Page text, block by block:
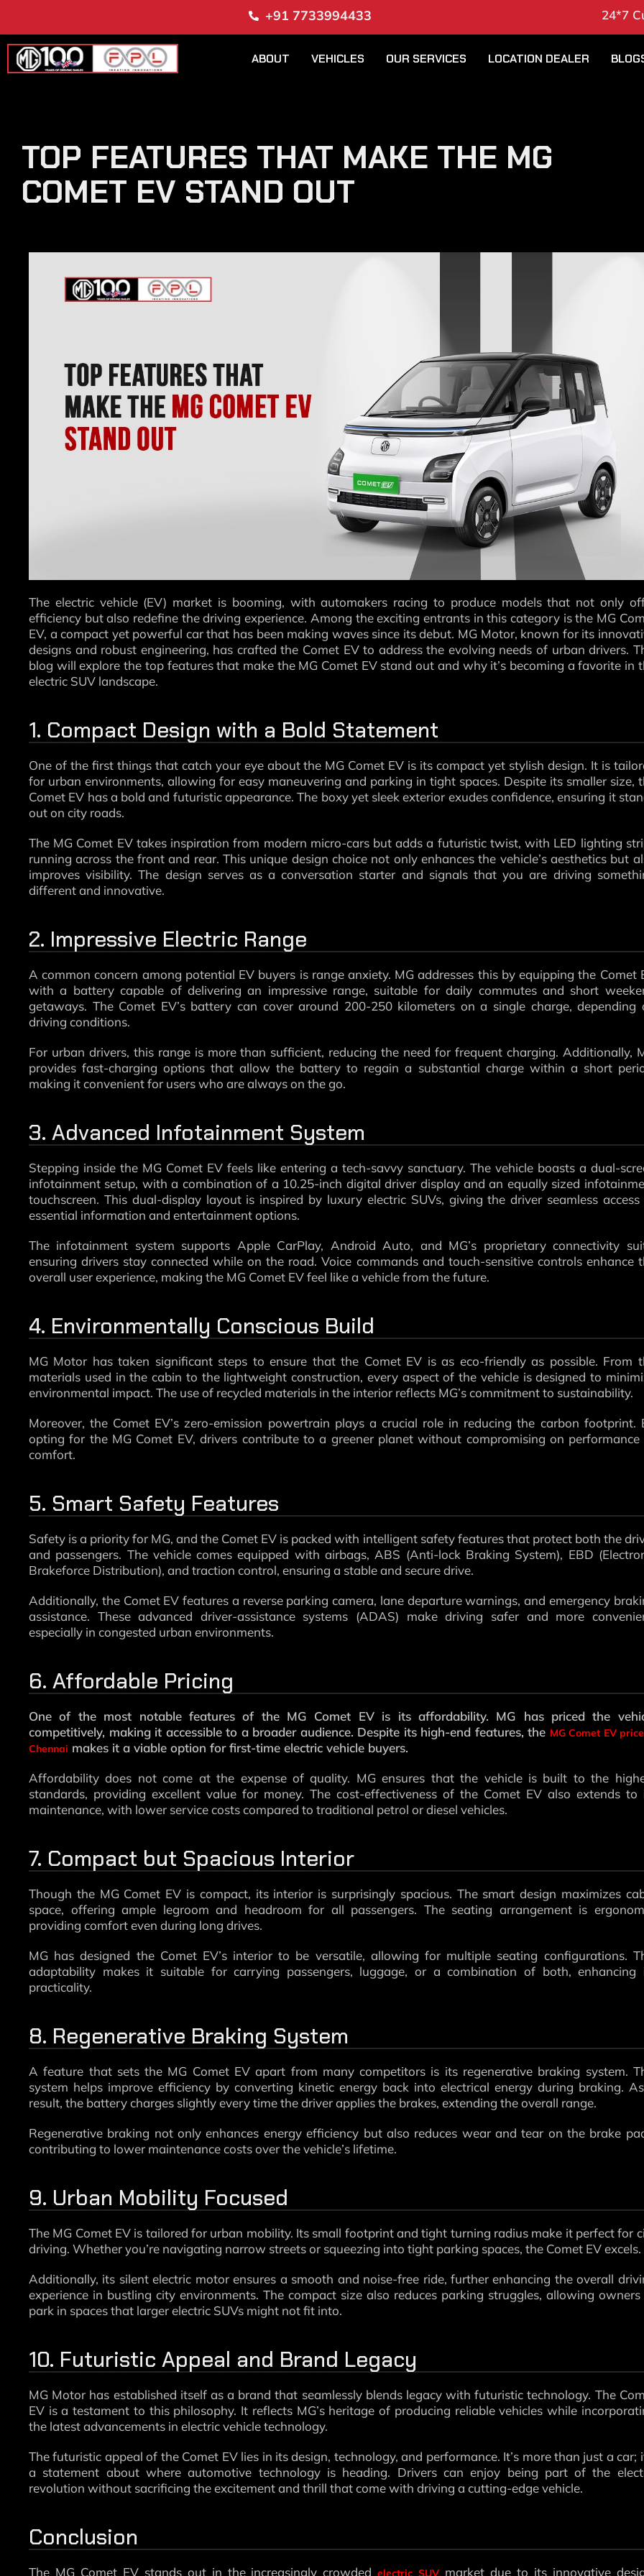
+91 7733994433 24*7
ABOUT VEHICLES OUR SERVICES LOCATION DEALER
TOP FEATURES THAT MAKE THE MG
COMET EV STAND OUT
The electric vehicle (EV) market is booming, with automakers racing to produce models that not only
efficiency but also redefine the driving experience. Among the exciting entrants in this category is the MG
EV, a compact yet powerful car that has been making waves since its debut. MG Motor, known for its
designs and robust engineering, has crafted the Comet EV to address the evolving needs of urban drivers.
blog will explore the top features that make the MG Comet EV stand out and why it’s becoming a favorite in
electric SUV landscape.
1. Compact Design with a Bold Statement
One of the first things that catch your eye about the MG Comet EV is its compact yet stylish design. It is
for urban environments, allowing for easy maneuvering and parking in tight spaces. Despite its smaller size,
Comet EV has a bold and futuristic appearance. The boxy yet sleek exterior exudes confidence, ensuring it
out on city roads.
The MG Comet EV takes inspiration from modern micro-cars but adds a futuristic twist, with LED lighting
running across the front and rear. This unique design choice not only enhances the vehicle’s aesthetics but
improves visibility. The design serves as a conversation starter and signals that you are driving
different and innovative.
2. Impressive Electric Range
A common concern among potential EV buyers is range anxiety. MG addresses this by equipping the Comet
with a battery capable of delivering an impressive range, suitable for daily commutes and short
getaways. The Comet EV’s battery can cover around 200-250 kilometers on a single charge, depending
driving conditions.
For urban drivers, this range is more than sufficient, reducing the need for frequent charging. Additionally,
provides fast-charging options that allow the battery to regain a substantial charge within a short
making it convenient for users who are always on the go.
3. Advanced Infotainment System
Stepping inside the MG Comet EV feels like entering a tech-savvy sanctuary. The vehicle boasts a dual-
infotainment setup, with a combination of a 10.25-inch digital driver display and an equally sized
touchscreen. This dual-display layout is inspired by luxury electric SUVs, giving the driver seamless access
essential information and entertainment options.
The infotainment system supports Apple CarPlay, Android Auto, and MG’s proprietary connectivity
ensuring drivers stay connected while on the road. Voice commands and touch-sensitive controls enhance
overall user experience, making the MG Comet EV feel like a vehicle from the future.
4. Environmentally Conscious Build
MG Motor has taken significant steps to ensure that the Comet EV is as eco-friendly as possible. From
materials used in the cabin to the lightweight construction, every aspect of the vehicle is designed to
environmental impact. The use of recycled materials in the interior reflects MG’s commitment to sustainability.
Moreover, the Comet EV’s zero-emission powertrain plays a crucial role in reducing the carbon footprint.
opting for the MG Comet EV, drivers contribute to a greener planet without compromising on performance
comfort.
5. Smart Safety Features
Safety is a priority for MG, and the Comet EV is packed with intelligent safety features that protect both the
and passengers. The vehicle comes equipped with airbags, ABS (Anti-lock Braking System), EBD
Brakeforce Distribution), and traction control, ensuring a stable and secure drive.
Additionally, the Comet EV features a reverse parking camera, lane departure warnings, and emergency
assistance. These advanced driver-assistance systems (ADAS) make driving safer and more
especially in congested urban environments.
6. Affordable Pricing
One of the most notable features of the MG Comet EV is its affordability. MG has priced the
competitively, making it accessible to a broader audience. Despite its high-end features, the MG Comet EV
Chennai makes it a viable option for first-time electric vehicle buyers.
Affordability does not come at the expense of quality. MG ensures that the vehicle is built to the
standards, providing excellent value for money. The cost-effectiveness of the Comet EV also extends to
maintenance, with lower service costs compared to traditional petrol or diesel vehicles.
7. Compact but Spacious Interior
Though the MG Comet EV is compact, its interior is surprisingly spacious. The smart design maximizes
space, offering ample legroom and headroom for all passengers. The seating arrangement is
providing comfort even during long drives.
MG has designed the Comet EV’s interior to be versatile, allowing for multiple seating configurations.
adaptability makes it suitable for carrying passengers, luggage, or a combination of both, enhancing
practicality.
8. Regenerative Braking System
A feature that sets the MG Comet EV apart from many competitors is its regenerative braking system.
system helps improve efficiency by converting kinetic energy back into electrical energy during braking.
result, the battery charges slightly every time the driver applies the brakes, extending the overall range.
Regenerative braking not only enhances energy efficiency but also reduces wear and tear on the brake
contributing to lower maintenance costs over the vehicle’s lifetime.
9. Urban Mobility Focused
The MG Comet EV is tailored for urban mobility. Its small footprint and tight turning radius make it perfect for
driving. Whether you’re navigating narrow streets or squeezing into tight parking spaces, the Comet EV excels.
Additionally, its silent electric motor ensures a smooth and noise-free ride, further enhancing the overall
experience in bustling city environments. The compact size also reduces parking struggles, allowing owners
park in spaces that larger electric SUVs might not fit into.
10. Futuristic Appeal and Brand Legacy
MG Motor has established itself as a brand that seamlessly blends legacy with futuristic technology. The
EV is a testament to this philosophy. It reflects MG’s heritage of producing reliable vehicles while
the latest advancements in electric vehicle technology.
The futuristic appeal of the Comet EV lies in its design, technology, and performance. It’s more than just a car;
a statement about where automotive technology is heading. Drivers can enjoy being part of the
revolution without sacrificing the excitement and thrill that come with driving a cutting-edge vehicle.
Conclusion
The MG Comet EV stands out in the increasingly crowded market due to its innovative